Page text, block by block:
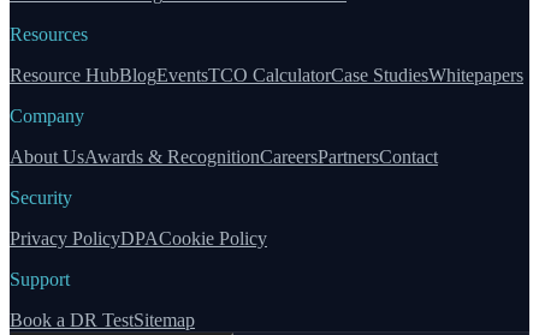
Resources
Resource HubBlogEventsTCO CalculatorCase StudiesWhitepapers
Company
About UsAwards & RecognitionCareersPartnersContact
Security
Privacy PolicyDPACookie Policy
Support
Book a DR TestSitemap